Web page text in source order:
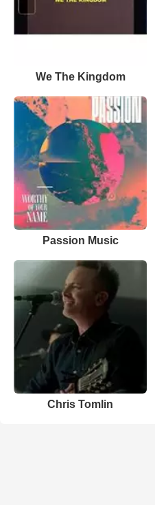
We The Kingdom
Passion Music
Chris Tomlin